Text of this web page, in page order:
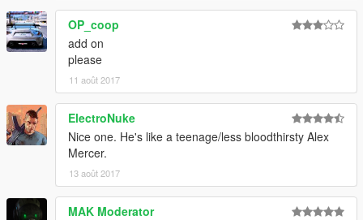
OP_coop
add on
please
11 août 2017
ElectroNuke
Nice one. He's like a teenage/less bloodthirsty Alex
Mercer.
13 août 2017
MAK Moderator